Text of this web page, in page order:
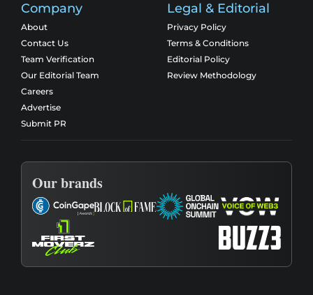
Company
About
Contact Us
Team Verification
Our Editorial Team
Careers
Advertise
Submit PR
Legal & Editorial
Privacy Policy
Terms & Conditions
Editorial Policy
Review Methodology
Our brands